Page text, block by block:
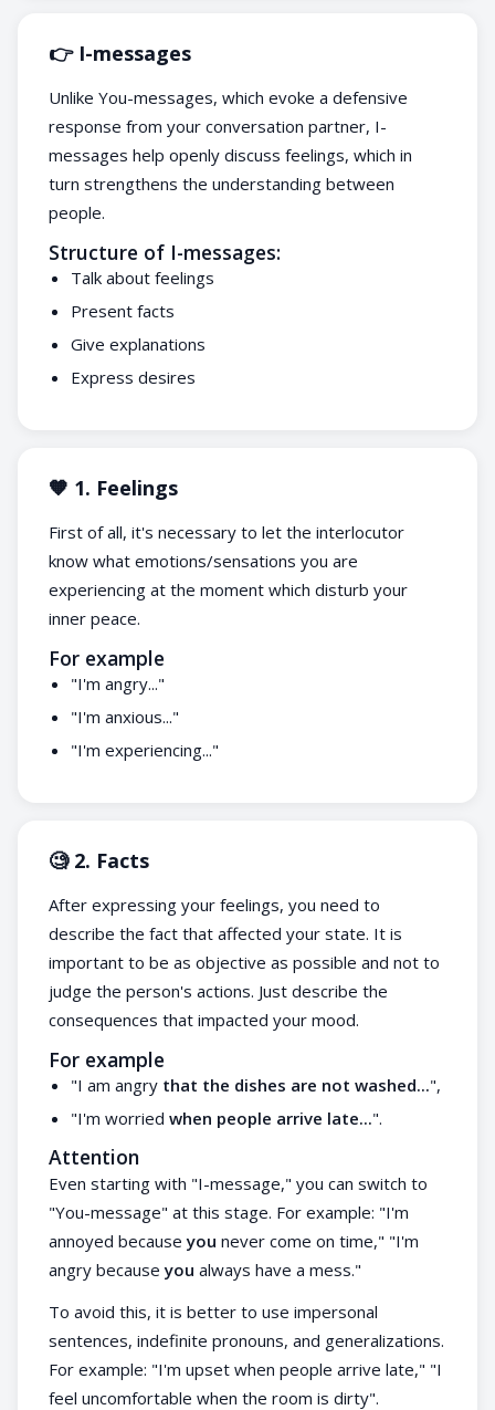
👉 I-messages
Unlike You-messages, which evoke a defensive
response from your conversation partner, I-
messages help openly discuss feelings, which in
turn strengthens the understanding between
people.
Structure of I-messages:
Talk about feelings
Present facts
Give explanations
Express desires
🧡 1. Feelings
First of all, it's necessary to let the interlocutor
know what emotions/sensations you are
experiencing at the moment which disturb your
inner peace.
For example
"I'm angry..."
"I'm anxious..."
"I'm experiencing..."
🧐 2. Facts
After expressing your feelings, you need to
describe the fact that affected your state. It is
important to be as objective as possible and not to
judge the person's actions. Just describe the
consequences that impacted your mood.
For example
"I am angry that the dishes are not washed...",
"I'm worried when people arrive late...".
Attention
Even starting with "I-message," you can switch to
"You-message" at this stage. For example: "I'm
annoyed becauseyou never come on time," "I'm
angry becauseyou always have a mess."
To avoid this, it is better to use impersonal
sentences, indefinite pronouns, and generalizations.
For example: "I'm upset when people arrive late," "I
feel uncomfortable when the room is dirty".